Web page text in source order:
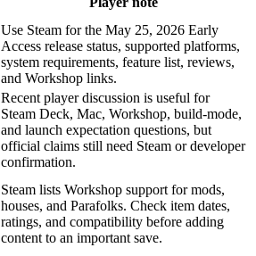
Use Steam for the May 25, 2026 Early
Access release status, supported platforms,
system requirements, feature list, reviews,
and Workshop links.
Recent player discussion is useful for
Steam Deck, Mac, Workshop, build-mode,
and launch expectation questions, but
official claims still need Steam or developer
confirmation.
Steam lists Workshop support for mods,
houses, and Parafolks. Check item dates,
ratings, and compatibility before adding
content to an important save.